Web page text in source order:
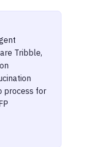
Tribble,
process for